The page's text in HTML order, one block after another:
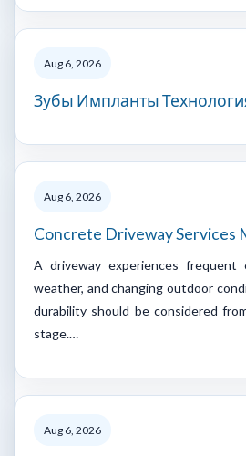
Aug 6, 2026
Зубы Импланты
Aug 6, 2026
Concrete Driveway Services
A driveway experiences frequent
weather, and changing outdoor
durability should be considered
stage.…
Aug 6, 2026